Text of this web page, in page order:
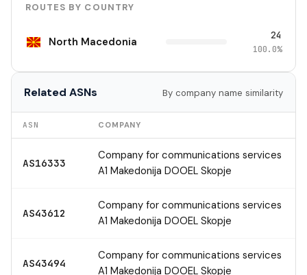
ROUTES BY COUNTRY
North Macedonia 24
100.0%
Related ASNs By company name similarity
ASN COMPANY
AS16333
Company for communications services
A1 Makedonija DOOEL Skopje
AS43612
Company for communications services
A1 Makedonija DOOEL Skopje
AS43494
Company for communications services
A1 Makedonija DOOEL Skopje